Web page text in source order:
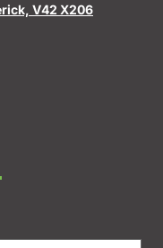
V42 X206